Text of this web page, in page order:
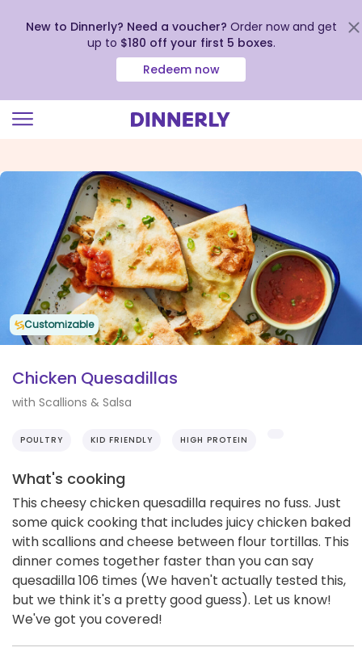
view
Accessibility
Statement
New to Dinnerly? Need a voucher? Order now and get
up to $180 off your first 5 boxes.
Redeem now
Customizable
Chicken Quesadillas
with Scallions & Salsa
POULTRY KID FRIENDLY HIGH PROTEIN
What's cooking
This cheesy chicken quesadilla requires no fuss. Just
some quick cooking that includes juicy chicken baked
with scallions and cheese between flour tortillas. This
dinner comes together faster than you can say
quesadilla 106 times (We haven't actually tested this,
but we think it's a pretty good guess). Let us know!
We've got you covered!